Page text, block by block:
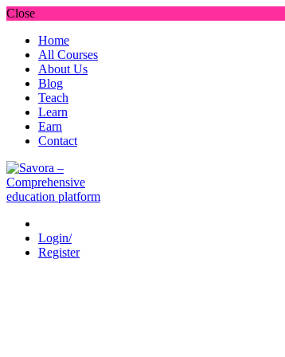
Close
Home
All Courses
About Us
Blog
Teach
Learn
Earn
Contact
Login/
Register